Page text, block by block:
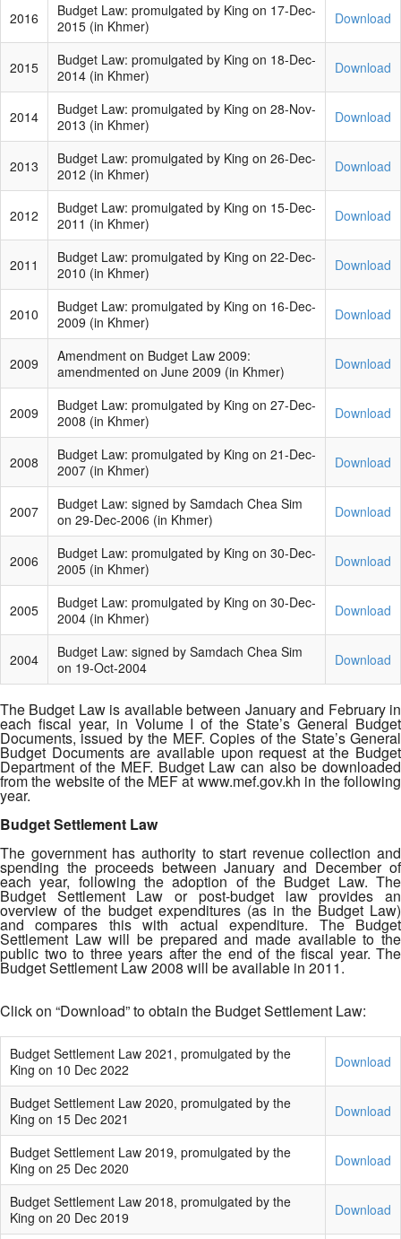
2016
Budget Law: promulgated by King on 17-Dec-
2015 (in Khmer)
Download
2015
Budget Law: promulgated by King on 18-Dec-
2014 (in Khmer) Download
2014
Budget Law: promulgated by King on 28-Nov-
2013 (in Khmer)
Download
2013
Budget Law: promulgated by King on 26-Dec-
2012 (in Khmer)
Download
2012
Budget Law: promulgated by King on 15-Dec-
2011 (in Khmer)
Download
2011
Budget Law: promulgated by King on 22-Dec-
2010 (in Khmer)
Download
2010
Budget Law: promulgated by King on 16-Dec-
2009 (in Khmer)
Download
2009
Amendment on Budget Law 2009:
amendmented on June 2009 (in Khmer)
Download
2009
Budget Law: promulgated by King on 27-Dec-
2008 (in Khmer)
Download
2008
Budget Law: promulgated by King on 21-Dec-
2007 (in Khmer)
Download
2007
Budget Law: signed by Samdach Chea Sim
on 29-Dec-2006 (in Khmer)
Download
2006
Budget Law: promulgated by King on 30-Dec-
2005 (in Khmer)
Download
2005
Budget Law: promulgated by King on 30-Dec-
2004 (in Khmer)
Download
2004
Budget Law: signed by Samdach Chea Sim
on 19-Oct-2004
Download
The Budget Law is available between January and February in
each fiscal year, in Volume I of the State’s General Budget
Documents, issued by the MEF. Copies of the State’s General
Budget Documents are available upon request at the Budget
Department of the MEF. Budget Law can also be downloaded
from the website of the MEF at www.mef.gov.kh in the following
year.
Budget Settlement Law
The government has authority to start revenue collection and
spending the proceeds between January and December of
each year, following the adoption of the Budget Law. The
Budget Settlement Law or post-budget law provides an
overview of the budget expenditures (as in the Budget Law)
and compares this with actual expenditure. The Budget
Settlement Law will be prepared and made available to the
public two to three years after the end of the fiscal year. The
Budget Settlement Law 2008 will be available in 2011.
Click on “Download” to obtain the Budget Settlement Law:
Budget Settlement Law 2021, promulgated by the
King on 10 Dec 2022
Download
Budget Settlement Law 2020, promulgated by the
King on 15 Dec 2021
Download
Budget Settlement Law 2019, promulgated by the
King on 25 Dec 2020
Download
Budget Settlement Law 2018, promulgated by the
King on 20 Dec 2019
Download